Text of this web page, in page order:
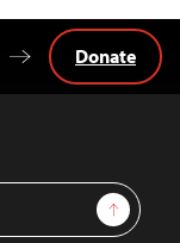
Sign Up
Donate